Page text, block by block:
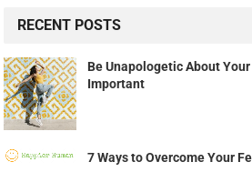
RECENT POSTS
Be Unapologetic About
Important
7 Ways to Overcome Your